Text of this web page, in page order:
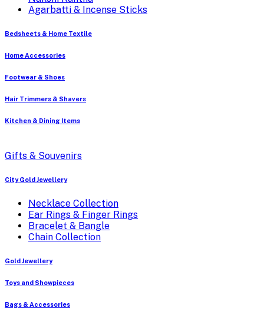
Agarbatti & Incense Sticks
Bedsheets & Home Textile
Home Accessories
Footwear & Shoes
Hair Trimmers & Shavers
Kitchen & Dining Items
Gifts & Souvenirs
City Gold Jewellery
Necklace Collection
Ear Rings & Finger Rings
Bracelet & Bangle
Chain Collection
Gold Jewellery
Toys and Showpieces
Bags & Accessories